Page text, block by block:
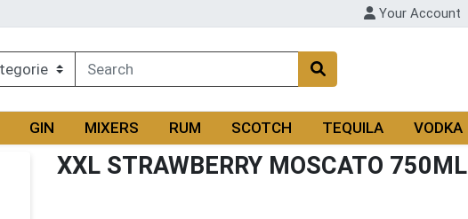
Your Account
GIN MIXERS RUM SCOTCH TEQUILA VODKA
XXL STRAWBERRY MOSCATO 750ML